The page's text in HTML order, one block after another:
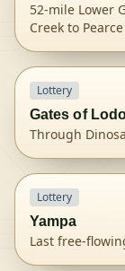
52-mile Lower
Creek to
ViewLower
Lottery
Gates of
Through
View
Lottery
Yampa
Last free-
View